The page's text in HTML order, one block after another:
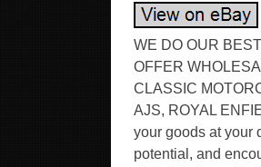
WE DO OUR
OFFER
CLASSIC
AJS, ROYAL
your goods at your
potential, and